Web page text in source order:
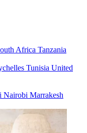
Africa Tanzania
Tunisia United
Nairobi Marrakesh